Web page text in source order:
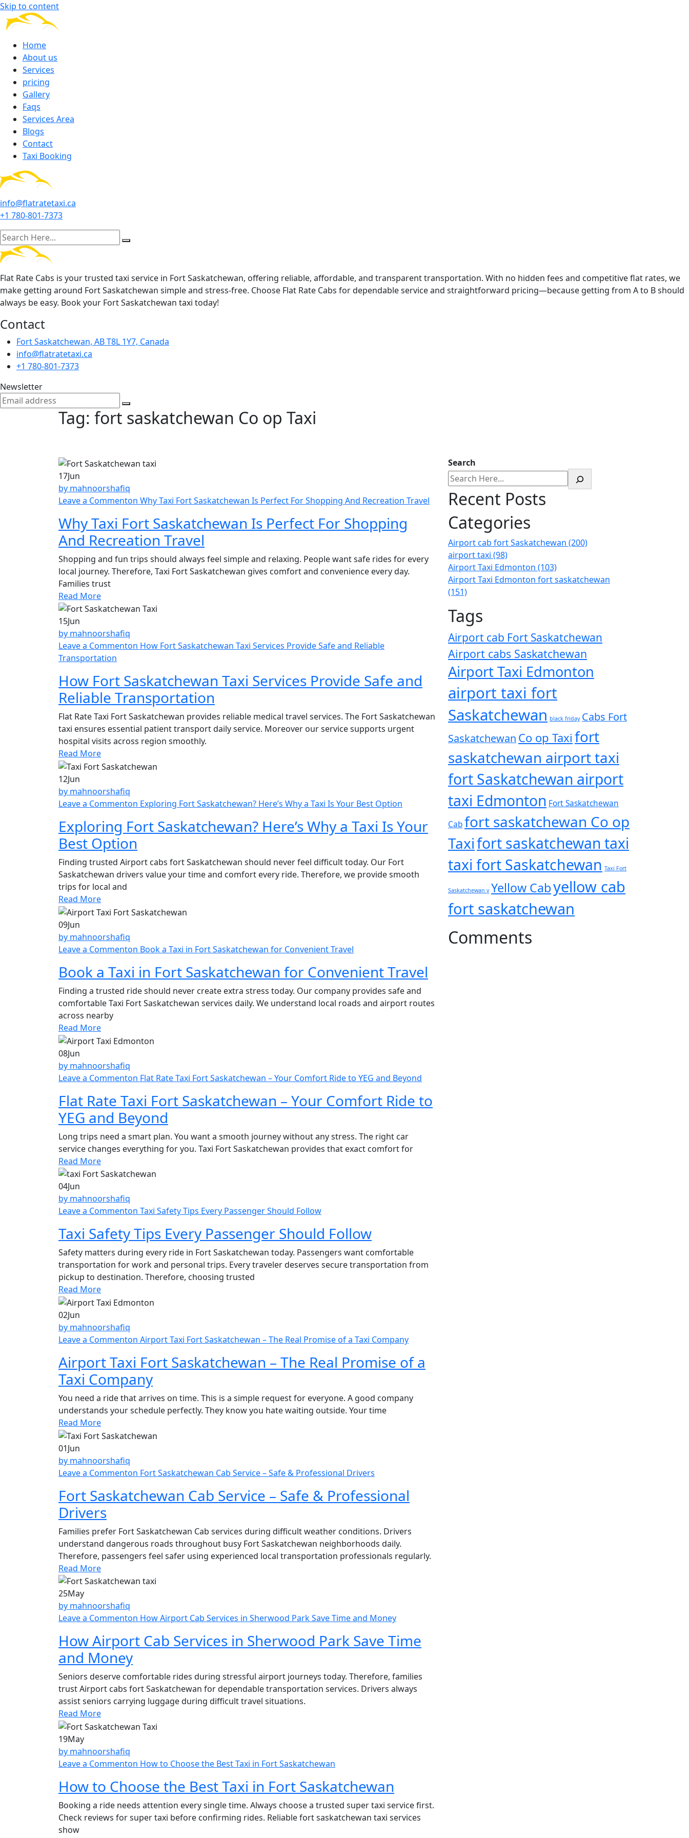
Skip to content
Home
About us
Services
pricing
Gallery
Faqs
Services Area
Blogs
Contact
Taxi Booking
info@flatratetaxi.ca
+1 780-801-7373
Flat Rate Cabs is your trusted taxi service in Fort Saskatchewan, offering reliable, affordable, and transparent transportation. With no hidden fees and competitive flat rates, we
make getting around Fort Saskatchewan simple and stress-free. Choose Flat Rate Cabs for dependable service and straightforward pricing—because getting from A to B should
always be easy. Book your Fort Saskatchewan taxi today!
Contact
Fort Saskatchewan, AB T8L 1Y7, Canada
info@flatratetaxi.ca
+1 780-801-7373
Newsletter
Tag: fort saskatchewan Co op Taxi
17Jun
by mahnoorshafiq
Leave a Commenton Why Taxi Fort Saskatchewan Is Perfect For Shopping And Recreation Travel
Why Taxi Fort Saskatchewan Is Perfect For Shopping
And Recreation Travel
Shopping and fun trips should always feel simple and relaxing. People want safe rides for every
local journey. Therefore, Taxi Fort Saskatchewan gives comfort and convenience every day.
Families trust
Read More
15Jun
by mahnoorshafiq
Leave a Commenton How Fort Saskatchewan Taxi Services Provide Safe and Reliable
Transportation
How Fort Saskatchewan Taxi Services Provide Safe and
Reliable Transportation
Flat Rate Taxi Fort Saskatchewan provides reliable medical travel services. The Fort Saskatchewan
taxi ensures essential patient transport daily service. Moreover our service supports urgent
hospital visits across region smoothly.
Read More
12Jun
by mahnoorshafiq
Leave a Commenton Exploring Fort Saskatchewan? Here’s Why a Taxi Is Your Best Option
Exploring Fort Saskatchewan? Here’s Why a Taxi Is Your
Best Option
Finding trusted Airport cabs fort Saskatchewan should never feel difficult today. Our Fort
Saskatchewan drivers value your time and comfort every ride. Therefore, we provide smooth
trips for local and
Read More
09Jun
by mahnoorshafiq
Leave a Commenton Book a Taxi in Fort Saskatchewan for Convenient Travel
Book a Taxi in Fort Saskatchewan for Convenient Travel
Finding a trusted ride should never create extra stress today. Our company provides safe and
comfortable Taxi Fort Saskatchewan services daily. We understand local roads and airport routes
across nearby
Read More
08Jun
by mahnoorshafiq
Leave a Commenton Flat Rate Taxi Fort Saskatchewan – Your Comfort Ride to YEG and Beyond
Flat Rate Taxi Fort Saskatchewan – Your Comfort Ride to
YEG and Beyond
Long trips need a smart plan. You want a smooth journey without any stress. The right car
service changes everything for you. Taxi Fort Saskatchewan provides that exact comfort for
Read More
04Jun
by mahnoorshafiq
Leave a Commenton Taxi Safety Tips Every Passenger Should Follow
Taxi Safety Tips Every Passenger Should Follow
Safety matters during every ride in Fort Saskatchewan today. Passengers want comfortable
transportation for work and personal trips. Every traveler deserves secure transportation from
pickup to destination. Therefore, choosing trusted
Read More
02Jun
by mahnoorshafiq
Leave a Commenton Airport Taxi Fort Saskatchewan – The Real Promise of a Taxi Company
Airport Taxi Fort Saskatchewan – The Real Promise of a
Taxi Company
You need a ride that arrives on time. This is a simple request for everyone. A good company
understands your schedule perfectly. They know you hate waiting outside. Your time
Read More
01Jun
by mahnoorshafiq
Leave a Commenton Fort Saskatchewan Cab Service – Safe & Professional Drivers
Fort Saskatchewan Cab Service – Safe & Professional
Drivers
Families prefer Fort Saskatchewan Cab services during difficult weather conditions. Drivers
understand dangerous roads throughout busy Fort Saskatchewan neighborhoods daily.
Therefore, passengers feel safer using experienced local transportation professionals regularly.
Read More
25May
by mahnoorshafiq
Leave a Commenton How Airport Cab Services in Sherwood Park Save Time and Money
How Airport Cab Services in Sherwood Park Save Time
and Money
Seniors deserve comfortable rides during stressful airport journeys today. Therefore, families
trust Airport cabs fort Saskatchewan for dependable transportation services. Drivers always
assist seniors carrying luggage during difficult travel situations.
Read More
19May
by mahnoorshafiq
Leave a Commenton How to Choose the Best Taxi in Fort Saskatchewan
How to Choose the Best Taxi in Fort Saskatchewan
Booking a ride needs attention every single time. Always choose a trusted super taxi service first.
Check reviews for super taxi before confirming rides. Reliable fort saskatchewan taxi services
show
Search
Recent Posts
Categories
Airport cab fort Saskatchewan (200)
airport taxi (98)
Airport Taxi Edmonton (103)
Airport Taxi Edmonton fort saskatchewan
(151)
Tags
Airport cab Fort Saskatchewan
Airport cabs Saskatchewan
Airport Taxi Edmonton
airport taxi fort
Saskatchewan black friday Cabs Fort
Saskatchewan Co op Taxi fort
saskatchewan airport taxi
fort Saskatchewan airport
taxi Edmonton Fort Saskatchewan
Cabfort saskatchewan Co op
Taxifort saskatchewan taxi
taxi fort Saskatchewan Taxi Fort
Saskatchewan v Yellow Cabyellow cab
fort saskatchewan
Comments